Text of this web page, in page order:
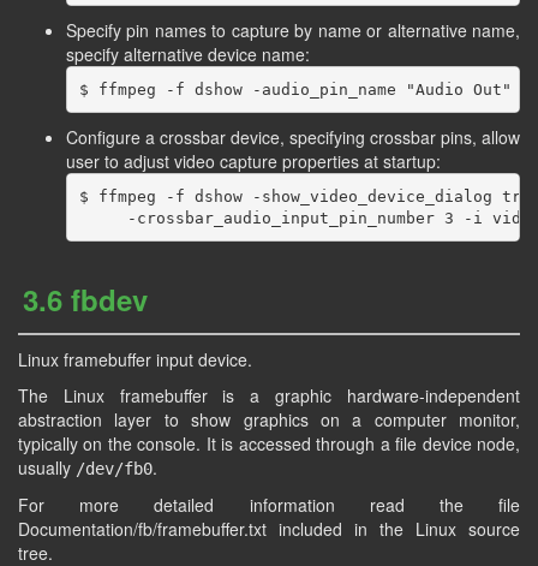
Specify pin names to capture by name or alternative name,
specify alternative device name:
Configure a crossbar device, specifying crossbar pins, allow
user to adjust video capture properties at startup:
$ ffmpeg -f dshow -show_video_device_dialog
3.6 fbdev
Linux framebuffer input device.
The Linux framebuffer is a graphic hardware-independent
abstraction layer to show graphics on a computer monitor,
typically on the console. It is accessed through a file device node,
usually /dev/fb0.
For more detailed information read the file
Documentation/fb/framebuffer.txt included in the Linux source
tree.